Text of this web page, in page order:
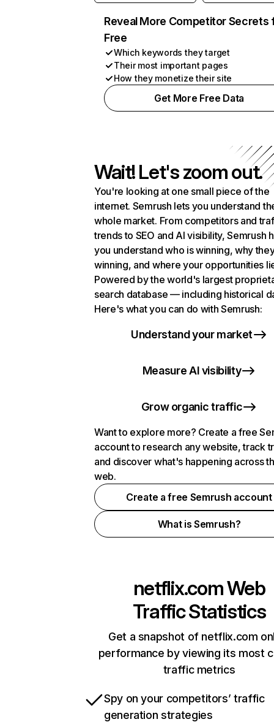
Reveal More Competitor Secrets
Free
Which keywords they target
Their most important pages
How they monetize their site
Get More Free Data
Wait! Let's zoom out.
You're looking at one small piece of the
internet. Semrush lets you understand
whole market. From competitors and
trends to SEO and AI visibility, Semrush
you understand who is winning, why
winning, and where your opportunities
Powered by the world's largest
search database — including historical
Here's what you can do with Semrush:
Understand your market
Measure AI visibility
Grow organic traffic
Want to explore more? Create a free
account to research any website, track
and discover what's happening across
web.
Create a free Semrush account
What is Semrush?
netflix.comWeb
Traffic Statistics
Get a snapshot of netflix.com
performance by viewing its most
traffic metrics
Spy on your competitors’ traffic
generation strategies